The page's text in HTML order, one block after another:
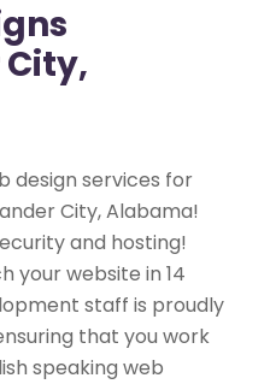
design services for
City, Alabama!
and hosting!
your website in 14
staff is proudly
that you work
speaking web